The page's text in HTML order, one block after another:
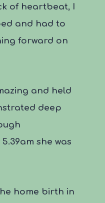
of heartbeat, I
and had to
forward on
and held
deep
she was
home birth in